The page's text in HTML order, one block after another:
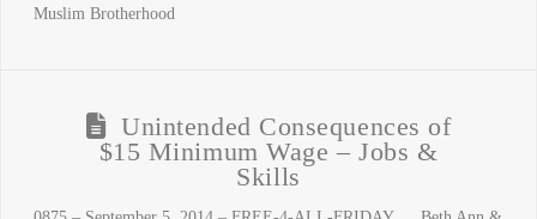
Muslim Brotherhood
Unintended Consequences of
$15 Minimum Wage – Jobs &
Skills